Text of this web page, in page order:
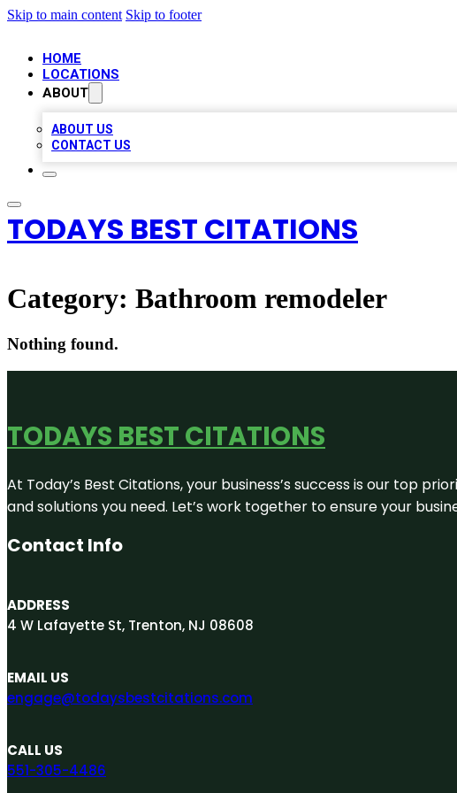
Skip to main content Skip to footer
HOME
LOCATIONS
ABOUT
ABOUT US
CONTACT US
TODAYS BEST CITATIONS
Category: Bathroom remodeler
Nothing found.
TODAYS BEST CITATIONS
At Today’s Best Citations, your business’s success is our top
and solutions you need. Let’s work together to ensure your
Contact Info
ADDRESS
4 W Lafayette St, Trenton, NJ 08608
EMAIL US
engage@todaysbestcitations.com
CALL US
551-305-4486